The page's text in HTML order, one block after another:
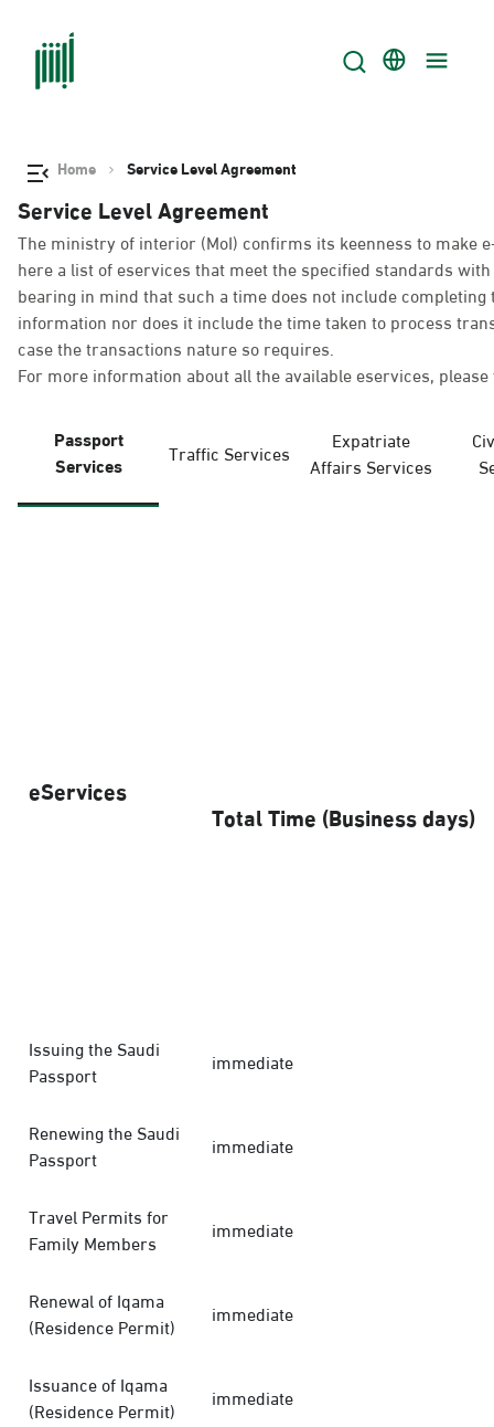
Home Service Level Agreement
Service Level Agreement
The ministry of interior (MoI) confirms its keenness to make
here a list of eservices that meet the specified standards
bearing in mind that such a time does not include
information nor does it include the time taken to process
case the transactions nature so requires.
For more information about all the available eservices,
Passport
Services
Traffic Services
Expatriate
Affairs Services
eServices
Total Time (Business days)
Issuing the Saudi
Passport
immediate
Renewing the Saudi
Passport
immediate
Travel Permits for
Family Members
immediate
Renewal of Iqama
(Residence Permit)
immediate
Issuance of Iqama
(Residence Permit)
immediate